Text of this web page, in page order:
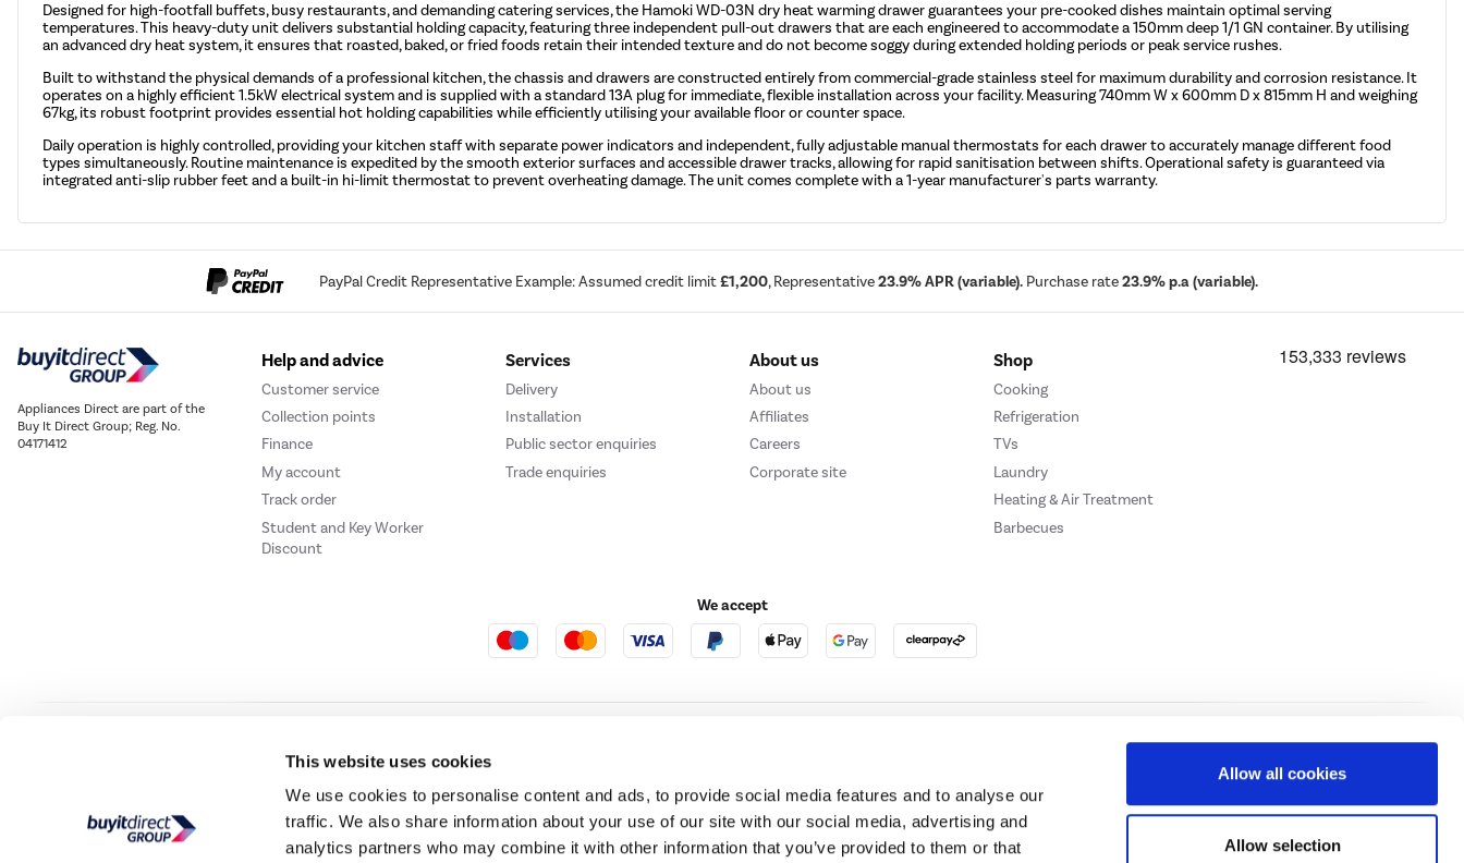
This website uses cookies
We use cookies to personalise content and ads, to provide social media features and to analyse our
traffic. We also share information about your use of our site with our social media, advertising and
analytics partners who may combine it with other information that you’ve provided to them or that
Allow all cookies
Allow selection
Designed for high-footfall buffets, busy restaurants, and demanding catering services, the Hamoki WD-03N dry heat warming drawer guarantees your pre-cooked dishes maintain optimal serving
temperatures. This heavy-duty unit delivers substantial holding capacity, featuring three independent pull-out drawers that are each engineered to accommodate a 150mm deep 1/1 GN container. By utilising
an advanced dry heat system, it ensures that roasted, baked, or fried foods retain their intended texture and do not become soggy during extended holding periods or peak service rushes.
Built to withstand the physical demands of a professional kitchen, the chassis and drawers are constructed entirely from commercial-grade stainless steel for maximum durability and corrosion resistance. It
operates on a highly efficient 1.5kW electrical system and is supplied with a standard 13A plug for immediate, flexible installation across your facility. Measuring 740mm W x 600mm D x 815mm H and weighing
67kg, its robust footprint provides essential hot holding capabilities while efficiently utilising your available floor or counter space.
Daily operation is highly controlled, providing your kitchen staff with separate power indicators and independent, fully adjustable manual thermostats for each drawer to accurately manage different food
types simultaneously. Routine maintenance is expedited by the smooth exterior surfaces and accessible drawer tracks, allowing for rapid sanitisation between shifts. Operational safety is guaranteed via
integrated anti-slip rubber feet and a built-in hi-limit thermostat to prevent overheating damage. The unit comes complete with a 1-year manufacturer's parts warranty.
PayPal Credit Representative Example: Assumed credit limit£1,200, Representative23.9% APR (variable). Purchase rate23.9% p.a (variable).
Appliances Direct are part of the
Buy It Direct Group; Reg. No.
04171412
Help and advice
Customer service
Collection points
Finance
My account
Track order
Student and Key Worker
Discount
Services
Delivery
Installation
Public sector enquiries
Trade enquiries
About us
About us
Affiliates
Careers
Corporate site
Shop
Cooking
Refrigeration
TVs
Laundry
Heating & Air Treatment
Barbecues
We accept
Cookie Policy Privacy Policy
Buy It Direct acts as a broker and offers credit from a panel of lenders. For more information pleaseclick here.